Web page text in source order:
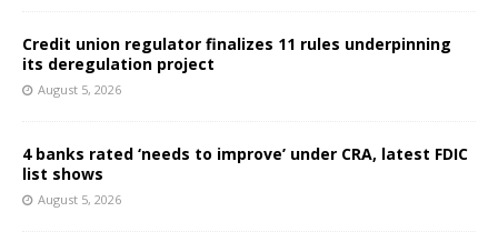
Credit union regulator finalizes 11 rules underpinning
its deregulation project
August 5, 2026
4 banks rated ‘needs to improve’ under CRA, latest FDIC
list shows
August 5, 2026